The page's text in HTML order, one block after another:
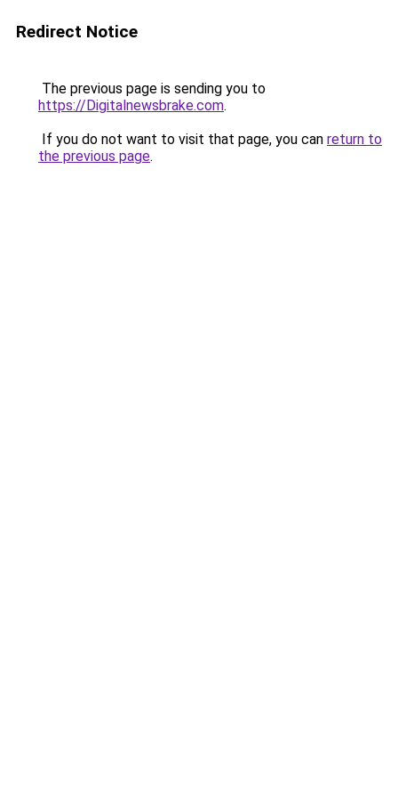
Redirect Notice
The previous page is sending you to
https://Digitalnewsbrake.com.
If you do not want to visit that page, you can return to
the previous page.